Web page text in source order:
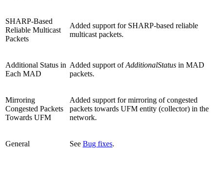
SHARP-Based
Reliable Multicast
Packets
Added support for SHARP-based reliable
multicast packets.
Additional Status in
Each MAD
Added support ofAdditionalStatus in MAD
packets.
Mirroring
Congested Packets
Towards UFM
Added support for mirroring of congested
packets towards UFM entity (collector) in the
network.
General See Bug fixes.